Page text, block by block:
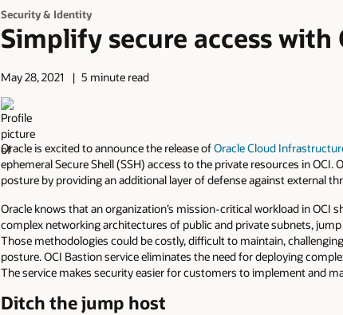
Security & Identity
Simplify secure access with
May 28, 2021 5 minute read
Oracle is excited to announce the release ofOracle Cloud
ephemeral Secure Shell (SSH) access to the private resources in
posture by providing an additional layer of defense against external
Oracle knows that an organization’s mission-critical workload in
complex networking architectures of public and private subnets,
Those methodologies could be costly, difficult to maintain,
posture. OCI Bastion service eliminates the need for deploying
The service makes security easier for customers to implement and
Ditch the jump host